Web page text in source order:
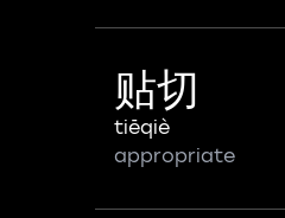
贴切
tiēqiè
appropriate